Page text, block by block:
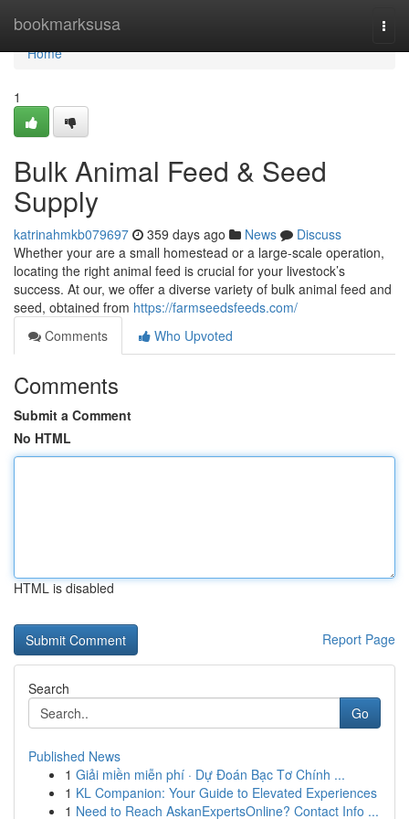
bookmarksusa
Home
Home
1
Bulk Animal Feed & Seed
Supply
katrinahmkb079697 359 days ago News
Discuss
Whether your are a small homestead or a large-scale operation,
locating the right animal feed is crucial for your livestock’s
success. At our, we offer a diverse variety of bulk animal feed and
seed, obtained from https://farmseedsfeeds.com/
Comments
Who Upvoted
Comments
Submit a Comment
No HTML
HTML is disabled
Report Page
Search
Go
Published News
1 Giải miền miễn phí · Dự Đoán Bạc Tơ Chính ...
1 KL Companion: Your Guide to Elevated Experiences
1 Need to Reach AskanExpertsOnline? Contact Info ...